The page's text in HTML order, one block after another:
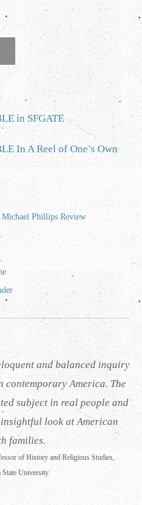
in SFGATE
In A Reel of One’s Own
Phillips Review
and balanced inquiry
America. The
subject in real people and
look at American
families.
of History and Religious Studies,
State University